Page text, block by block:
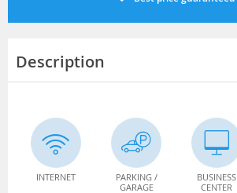
Description
INTERNET
PARKING /
GARAGE
BUSINESS
CENTER